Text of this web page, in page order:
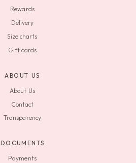
Rewards
Delivery
Size charts
Gift cards
ABOUT US
About Us
Contact
Transparency
DOCUMENTS
Payments